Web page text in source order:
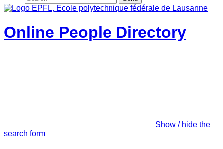
Online People Directory
Show / hide the
search form